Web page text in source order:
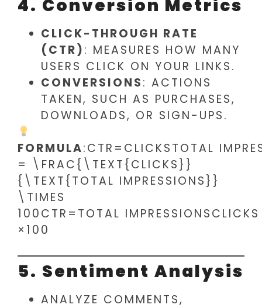
4. Conversion Metrics
CLICK-THROUGH RATE
(CTR): MEASURES HOW MANY
USERS CLICK ON YOUR LINKS.
CONVERSIONS: ACTIONS
TAKEN, SUCH AS PURCHASES,
DOWNLOADS, OR SIGN-UPS.
FORMULA:CTR=CLICKSTOTAL
= \FRAC{\TEXT{CLICKS}}
{\TEXT{TOTAL IMPRESSIONS}}
\TIMES
100CTR=TOTAL IMPRESSIONSCLICKS​
×100
5. Sentiment Analysis
ANALYZE COMMENTS,